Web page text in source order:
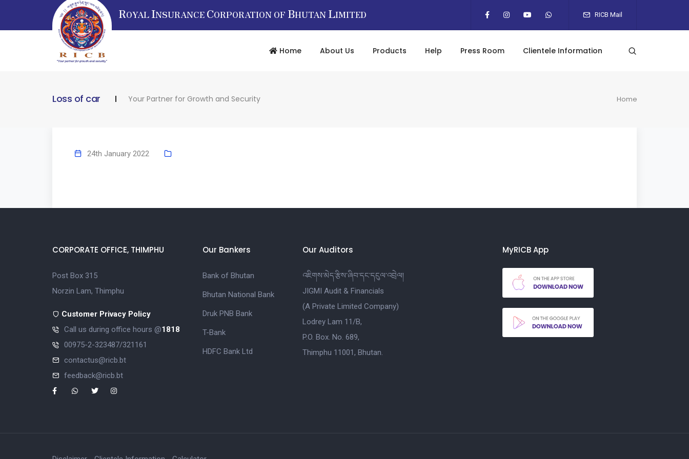
ROYAL INSURANCE CORPORATION OF BHUTAN LIMITED RICB Mail
Home About Us Products Help Press Room Clientele Information
Loss of car Your Partner for Growth and Security Home
24th January 2022
CORPORATE OFFICE, THIMPHU
Post Box 315
Norzin Lam, Thimphu
Customer Privacy Policy
Call us during office hours @1818
00975-2-323487/321161
contactus@ricb.bt
feedback@ricb.bt
Our Bankers
Bank of Bhutan
Bhutan National Bank
Druk PNB Bank
T-Bank
HDFC Bank Ltd
Our Auditors
འཇིགས་མེད་རྩིས་ཞིབ་དང་དངུལ་འབྲེལ།
JIGMI Audit & Financials
(A Private Limited Company)
Lodrey Lam 11/B,
P.O. Box. No. 689,
Thimphu 11001, Bhutan.
MyRICB App